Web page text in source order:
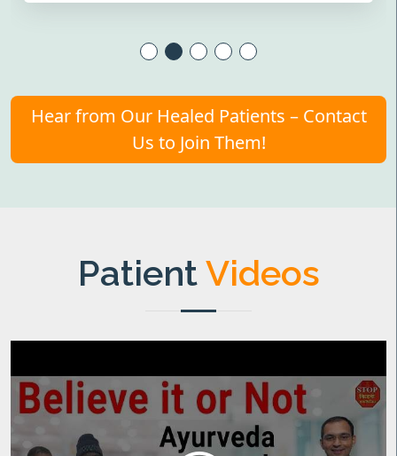
Hear from Our Healed Patients – Contact
Us to Join Them!
PatientVideos